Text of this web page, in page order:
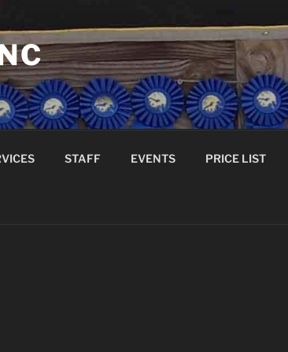
STAFF EVENTS PRICE LIST